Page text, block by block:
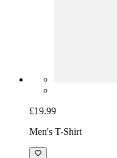
£19.99
Men's T-Shirt